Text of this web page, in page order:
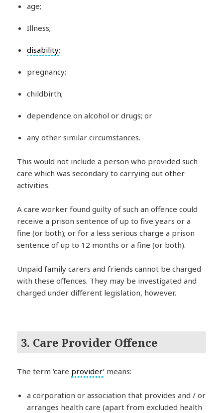
age;
Illness;
disability;
pregnancy;
childbirth;
dependence on alcohol or drugs; or
any other similar circumstances.
This would not include a person who provided such
care which was secondary to carrying out other
activities.
A care worker found guilty of such an offence could
receive a prison sentence of up to five years or a
fine (or both); or for a less serious charge a prison
sentence of up to 12 months or a fine (or both).
Unpaid family carers and friends cannot be charged
with these offences. They may be investigated and
charged under different legislation, however.
3. Care Provider Offence
The term ‘care provider’ means:
a corporation or association that provides and / or
arranges health care (apart from excluded health